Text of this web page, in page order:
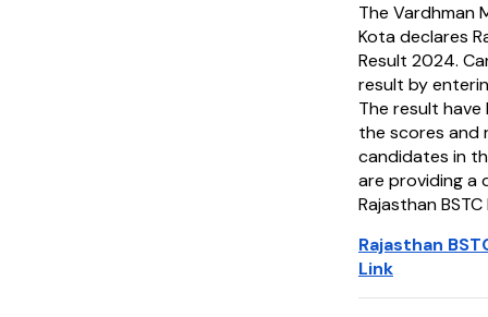
The Vardhman
Kota declares
Result 2024.
result by
The result have
the scores and
candidates in
are providing a
Rajasthan
Rajasthan
Link